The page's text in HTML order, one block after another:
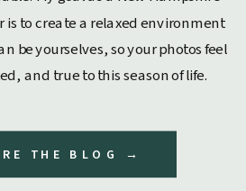
THE BLOG →
to create a relaxed environment
be yourselves, so your photos feel
and true to this season of life.